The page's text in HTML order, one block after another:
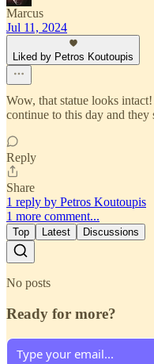
Marcus
Jul 11, 2024
Liked by Petros Koutoupis
Wow, that statue looks
continue to this day and
Reply
Share
1 reply by Petros Koutoupis
1 more comment...
Top Latest Discussions
No posts
Ready for more?